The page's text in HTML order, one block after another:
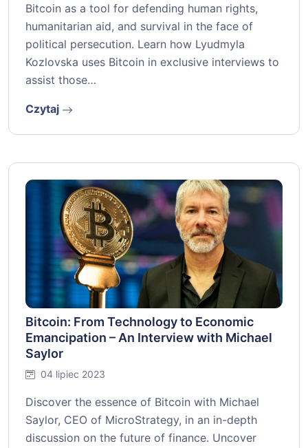
Bitcoin as a tool for defending human rights,
humanitarian aid, and survival in the face of
political persecution. Learn how Lyudmyla
Kozlovska uses Bitcoin in exclusive interviews to
assist those…
Czytaj
Bitcoin: From Technology to Economic
Emancipation – An Interview with Michael
Saylor
04 lipiec 2023
Discover the essence of Bitcoin with Michael
Saylor, CEO of MicroStrategy, in an in-depth
discussion on the future of finance. Uncover